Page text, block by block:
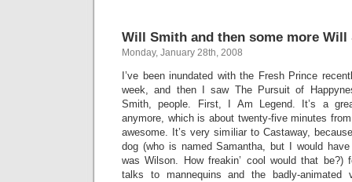
Will Smith and then some more Will
Monday, January 28th, 2008
I’ve been inundated with the Fresh Prince
week, and then I saw The Pursuit of
Smith, people. First, I Am Legend. It’s a
anymore, which is about twenty-five minutes
awesome. It’s very similiar to Castaway,
dog (who is named Samantha, but I would
was Wilson. How freakin’ cool would that
talks to mannequins and the badly-animated